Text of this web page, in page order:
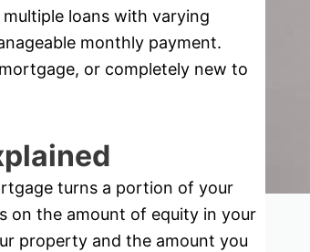
loans with varying
monthly payment.
or completely new to
turns a portion of your
on the amount of equity in your
property and the amount you